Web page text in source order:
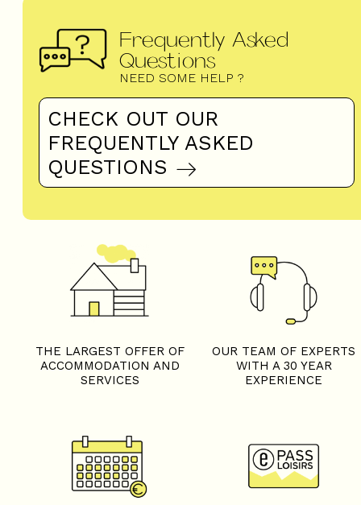
OpenStreetMap
Satellite
OpenStreetMap
Frequently Asked
Questions
NEED SOME HELP ?
CHECK OUT OUR
FREQUENTLY ASKED
QUESTIONS
THE LARGEST OFFER OF
ACCOMMODATION AND
SERVICES
OUR TEAM OF EXPERTS
WITH A 30 YEAR
EXPERIENCE